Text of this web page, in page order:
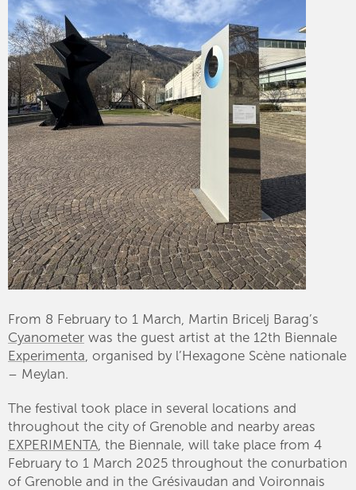
From 8 February to 1 March, Martin Bricelj Barag’s
Cyanometer was the guest artist at the 12th Biennale
Experimenta , organised by l’Hexagone Scène nationale
– Meylan.
The festival took place in several locations and
throughout the city of Grenoble and nearby areas
EXPERIMENTA , the Biennale, will take place from 4
February to 1 March 2025 throughout the conurbation
of Grenoble and in the Grésivaudan and Voironnais